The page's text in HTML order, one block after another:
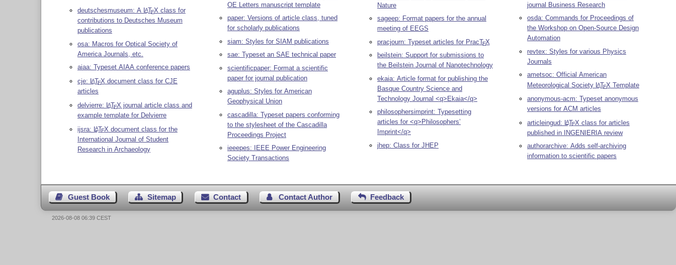
deutschesmuseum: A LATEX class for
contributions to Deutsches Museum
publications
osa: Macros for Optical Society of
America Journals, etc.
aiaa: Typeset AIAA conference papers
cje: LATEX document class for CJE
articles
delvierre: LATEX journal article class and
example template for Delvierre
ijsra: LATEX document class for the
International Journal of Student
Research in Archaeology
OE Letters manuscript template
paper: Versions of article class, tuned
for scholarly publications
siam: Styles for SIAM publications
sae: Typeset an SAE technical paper
scientificpaper: Format a scientific
paper for journal publication
aguplus: Styles for American
Geophysical Union
cascadilla: Typeset papers conforming
to the stylesheet of the Cascadilla
Proceedings Project
ieeepes: IEEE Power Engineering
Society Transactions
Nature
sageep: Format papers for the annual
meeting of EEGS
pracjourn: Typeset articles for PracTEX
beilstein: Support for submissions to
the Beilstein Journal of Nanotechnology
ekaia: Article format for publishing the
Basque Country Science and
Technology Journal <q>Ekaia</q>
philosophersimprint: Typesetting
articles for <q>Philosophers’
Imprint</q>
jhep: Class for JHEP
journal Business Research
osda: Commands for Proceedings of
the Workshop on Open-Source Design
Automation
revtex: Styles for various Physics
Journals
ametsoc: Official American
Meteorological Society LATEX Template
anonymous-acm: Typeset anonymous
versions for ACM articles
articleingud: LATEX class for articles
published in INGENIERIA review
authorarchive: Adds self-archiving
information to scientific papers
Guest Book Sitemap Contact Contact Author Feedback
2026-08-08 06:39 CEST